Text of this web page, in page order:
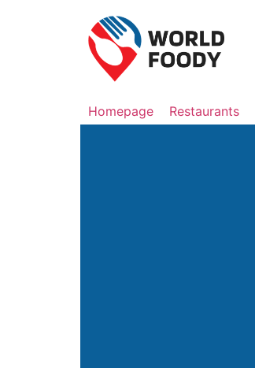
Homepage Restaurants